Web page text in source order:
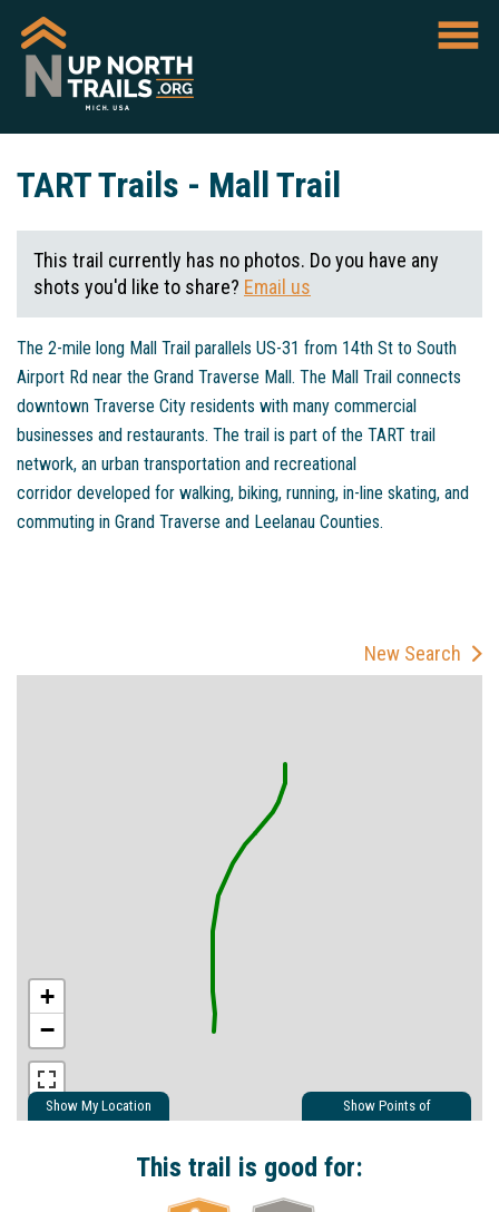
TART Trails - Mall Trail
This trail currently has no photos. Do you have any
shots you'd like to share? Email us
The 2-mile long Mall Trail parallels US-31 from 14th St to South
Airport Rd near the Grand Traverse Mall. The Mall Trail connects
downtown Traverse City residents with many commercial
businesses and restaurants. The trail is part of the TART trail
network, an urban transportation and recreational
corridor developed for walking, biking, running, in-line skating, and
commuting in Grand Traverse and Leelanau Counties.
New Search
Show My Location
Show Points of
+
−
This trail is good for: